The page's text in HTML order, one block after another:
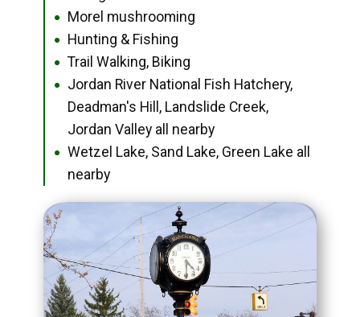
● Morel mushrooming
● Hunting & Fishing
● Trail Walking, Biking
●
Jordan River National Fish Hatchery,
Deadman's Hill, Landslide Creek,
Jordan Valley all nearby
●
Wetzel Lake, Sand Lake, Green Lake all
nearby